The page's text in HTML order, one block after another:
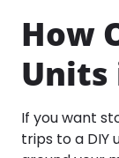
How
Units
If you want
trips to a DIY